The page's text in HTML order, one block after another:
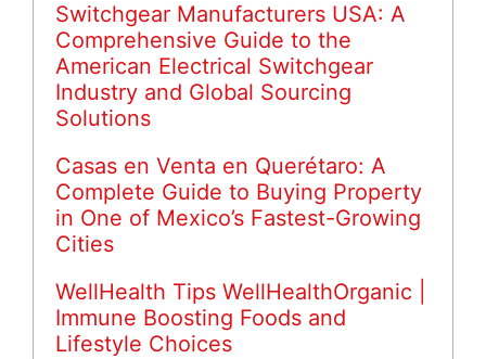
Switchgear Manufacturers USA: A
Comprehensive Guide to the
American Electrical Switchgear
Industry and Global Sourcing
Solutions
Casas en Venta en Querétaro: A
Complete Guide to Buying Property
in One of Mexico’s Fastest-Growing
Cities
WellHealth Tips WellHealthOrganic |
Immune Boosting Foods and
Lifestyle Choices